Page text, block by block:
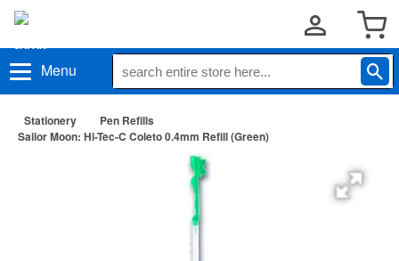
Menu
Stationery
Pen Refills
Sailor Moon: Hi-Tec-C Coleto 0.4mm Refill (Green)